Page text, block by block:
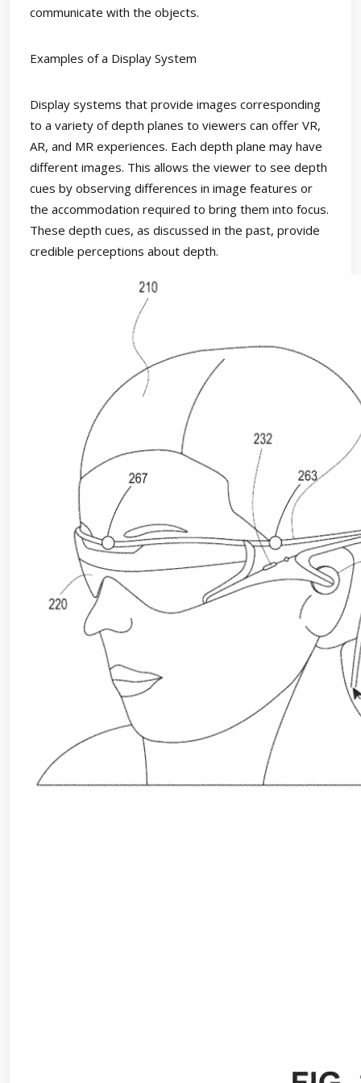
communicate with the objects.
Examples of a Display System
Display systems that provide images corresponding
to a variety of depth planes to viewers can offer VR,
AR, and MR experiences. Each depth plane may have
different images. This allows the viewer to see depth
cues by observing differences in image features or
the accommodation required to bring them into focus.
These depth cues, as discussed in the past, provide
credible perceptions about depth.